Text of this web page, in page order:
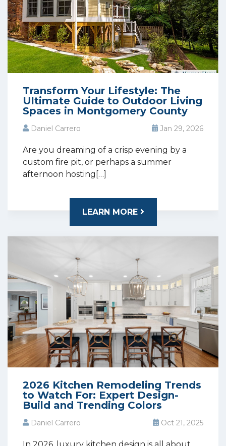
Transform Your Lifestyle: The
Ultimate Guide to Outdoor Living
Spaces in Montgomery County
Daniel Carrero Jan 29, 2026
Are you dreaming of a crisp evening by a
custom fire pit, or perhaps a summer
afternoon hosting[…]
LEARN MORE
2026 Kitchen Remodeling Trends
to Watch For: Expert Design-
Build and Trending Colors
Daniel Carrero Oct 21, 2025